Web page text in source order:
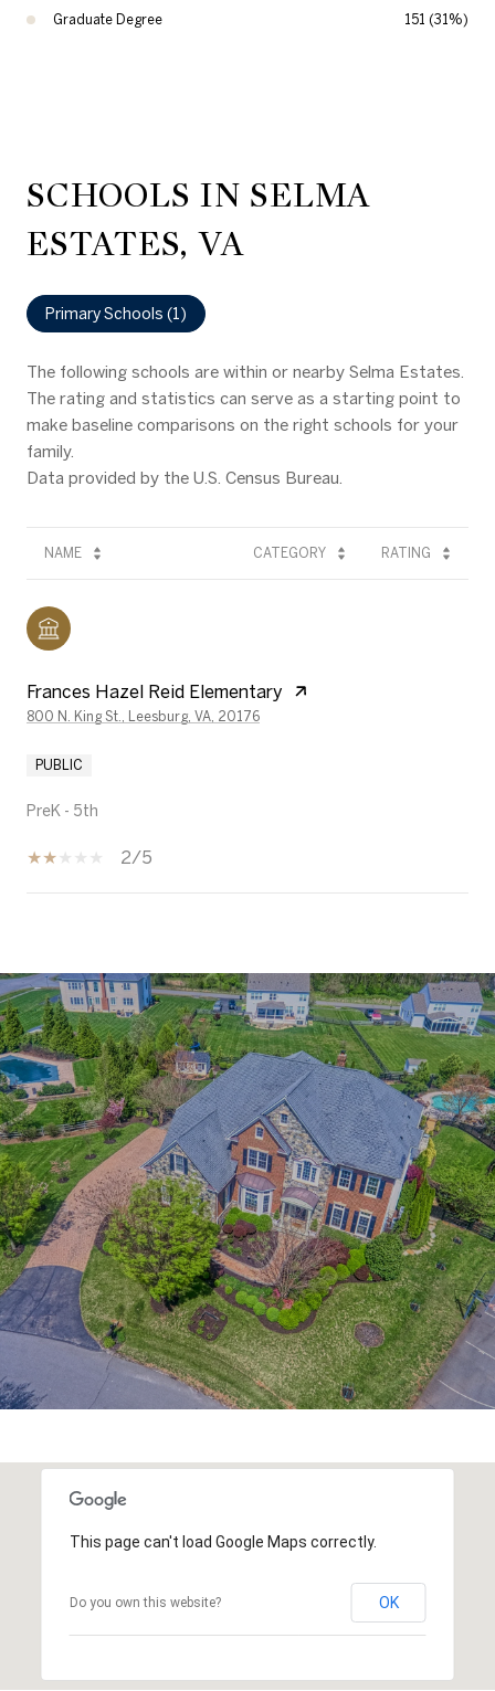
Graduate Degree 151 (31%)
SCHOOLS IN SELMA
ESTATES, VA
Primary Schools (1)
The following schools are within or nearby Selma Estates.
The rating and statistics can serve as a starting point to
make baseline comparisons on the right schools for your
family.
NAME CATEGORY RATING
Frances Hazel Reid Elementary
800 N. King St., Leesburg, VA, 20176
PUBLIC
PreK - 5th
2/5
This page can't load Google Maps correctly.
Do you own this website? OK